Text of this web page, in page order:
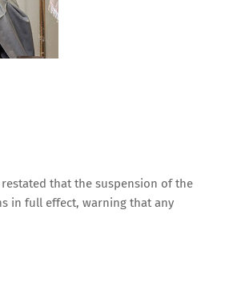
restated that the suspension of the
in full effect, warning that any